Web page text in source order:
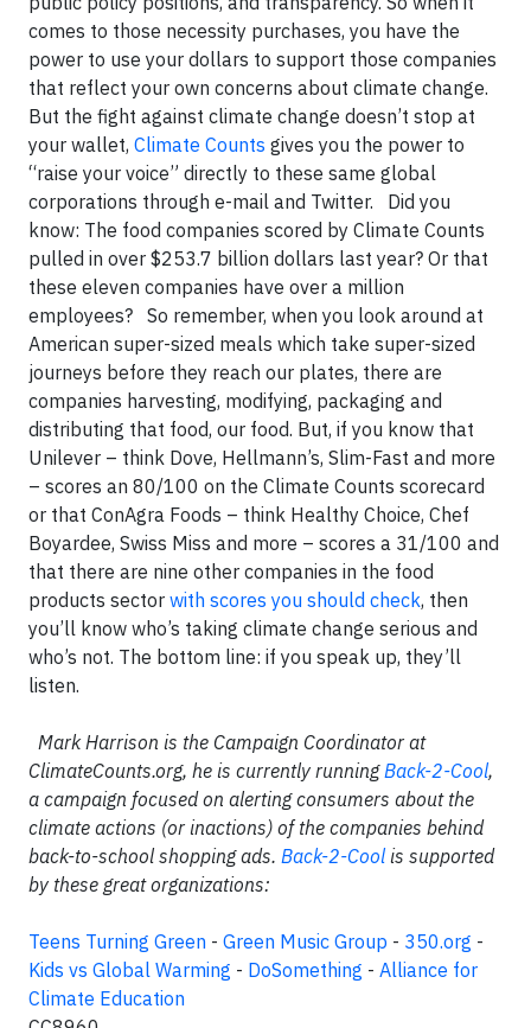
comes to those necessity purchases, you have the
power to use your dollars to support those companies
that reflect your own concerns about climate change.
But the fight against climate change doesn’t stop at
your wallet, Climate Counts gives you the power to
“raise your voice” directly to these same global
corporations through e-mail and Twitter. Did you
know: The food companies scored by Climate Counts
pulled in over $253.7 billion dollars last year? Or that
these eleven companies have over a million
employees? So remember, when you look around at
American super-sized meals which take super-sized
journeys before they reach our plates, there are
companies harvesting, modifying, packaging and
distributing that food, our food. But, if you know that
Unilever – think Dove, Hellmann’s, Slim-Fast and more
– scores an 80/100 on the Climate Counts scorecard
or that ConAgra Foods – think Healthy Choice, Chef
Boyardee, Swiss Miss and more – scores a 31/100 and
that there are nine other companies in the food
products sector with scores you should check, then
you’ll know who’s taking climate change serious and
who’s not. The bottom line: if you speak up, they’ll
listen.
Mark Harrison is the Campaign Coordinator at
ClimateCounts.org, he is currently runningBack-2-Cool,
a campaign focused on alerting consumers about the
climate actions (or inactions) of the companies behind
back-to-school shopping ads. Back-2-Coolis supported
by these great organizations:
Teens Turning Green - Green Music Group - 350.org -
Kids vs Global Warming - DoSomething - Alliance for
Climate Education